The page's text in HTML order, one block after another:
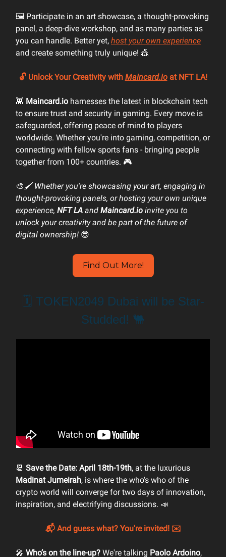
🖼️ Participate in an art showcase, a thought-provoking
panel, a deep-dive workshop, and as many parties as
you can handle. Better yet, host your own experience
and create something truly unique! 🎪
🔓 Unlock Your Creativity with Maincard.ioat NFT LA!
👾 Maincard.io harnesses the latest in blockchain tech
to ensure trust and security in gaming. Every move is
safeguarded, offering peace of mind to players
worldwide. Whether you're into gaming, competition, or
connecting with fellow sports fans - bringing people
together from 100+ countries. 🎮
🎨 🖌️ Whether you're showcasing your art, engaging in
thought-provoking panels, or hosting your own unique
experience, NFT LA and Maincard.io invite you to
unlock your creativity and be part of the future of
digital ownership! 😎
Find Out More!
🗓️ TOKEN2049 Dubai will be Star-
Studded! 🐫
📆 Save the Date: April 18th-19th, at the luxurious
Madinat Jumeirah, is where the who's who of the
crypto world will converge for two days of innovation,
inspiration, and electrifying discussions. 📣
📬 And guess what? You're invited! ✉️
🎤 Who’s on the line-up? We're talking Paolo Ardoino,